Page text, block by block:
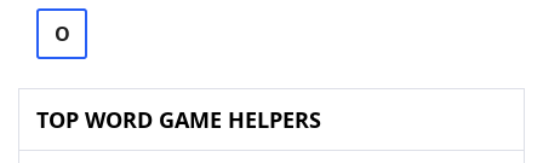
O
TOP WORD GAME HELPERS